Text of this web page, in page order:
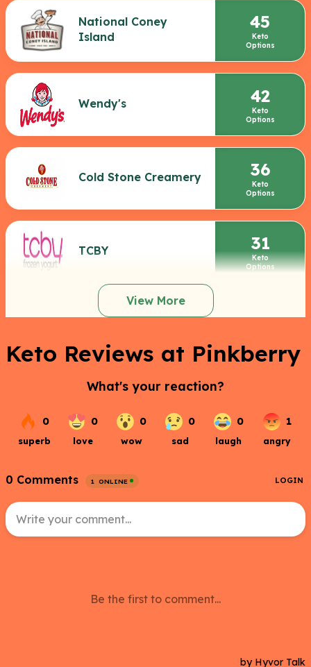
National Coney
Island
45
Keto
Options
Wendy's 42
Keto
Options
Cold Stone Creamery 36
Keto
Options
TCBY 31
Keto
Options
View More
Keto Reviews at Pinkberry